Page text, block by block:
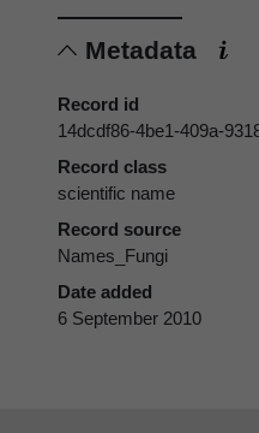
Metadata
Record id
14dcdf86-4be1-409a-
Record class
scientific name
Record source
Names_Fungi
Date added
6 September 2010